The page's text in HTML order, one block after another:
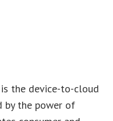
is the device-to-cloud
by the power of